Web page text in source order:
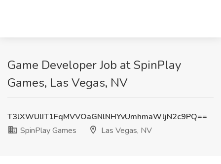
Game Developer Job at SpinPlay
Games, Las Vegas, NV
T3lXWUlIT1FqMVVOaGNlNHYvUmhmaWljN2c9PQ==
SpinPlay Games
Las Vegas, NV